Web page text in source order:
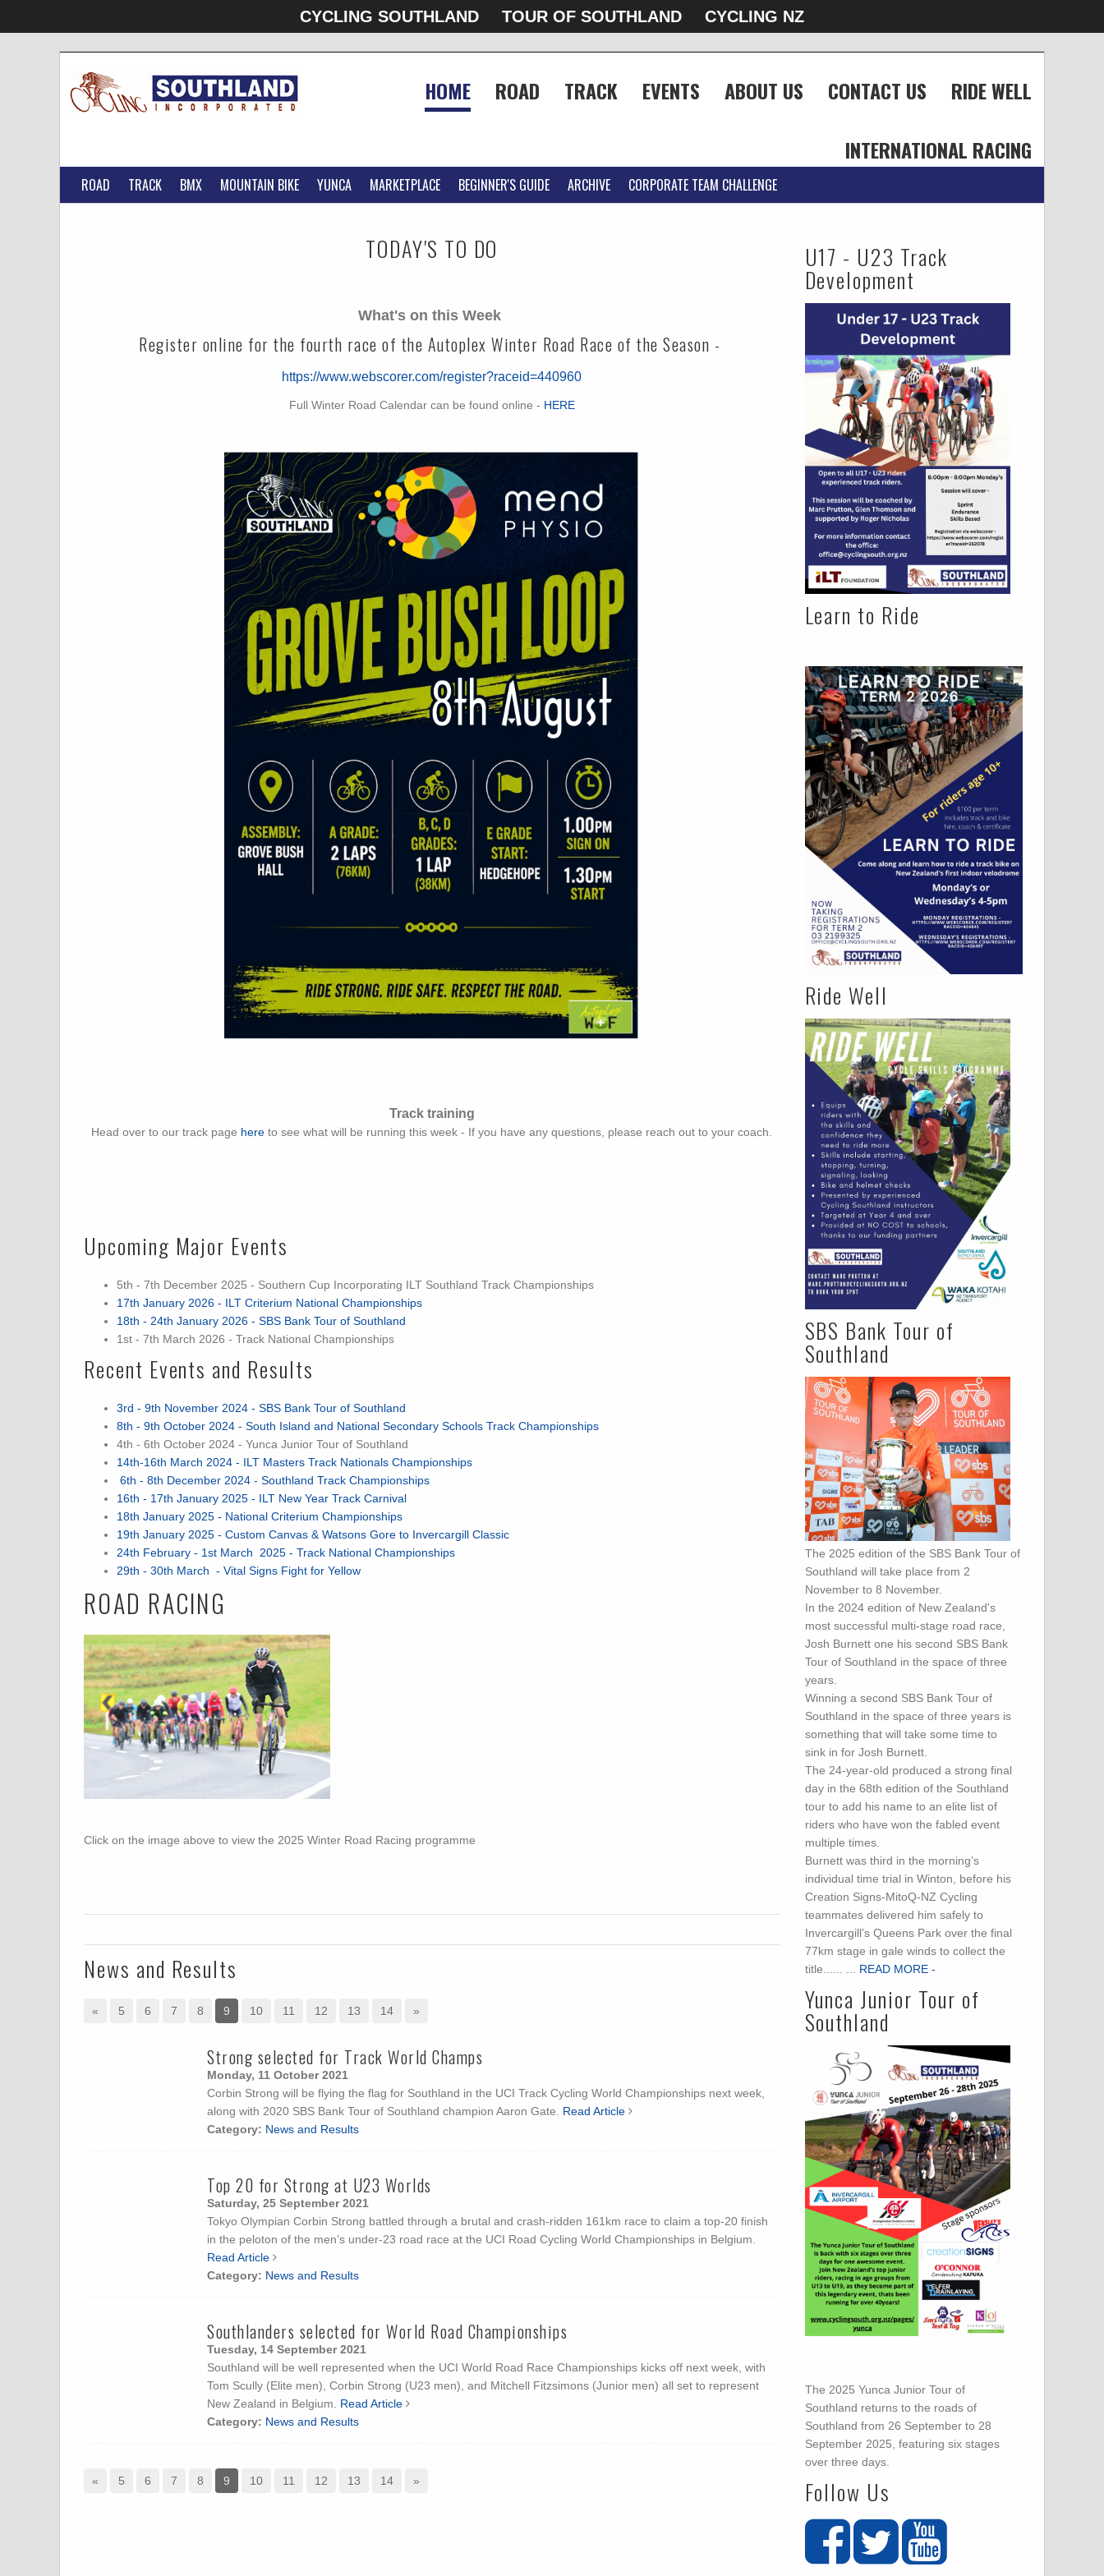
CYCLING SOUTHLAND TOUR OF SOUTHLAND CYCLING NZ
HOME ROAD TRACK EVENTS ABOUT US CONTACT US
RIDE WELL
INTERNATIONAL RACING
ROAD TRACK BMX MOUNTAIN BIKE YUNCA MARKETPLACE BEGINNER'S GUIDE ARCHIVE CORPORATE TEAM CHALLENGE
TODAY'S TO DO
What's on this Week
Register online for the fourth race of the Autoplex Winter Road Race of the Season -
https://www.webscorer.com/register?raceid=440960
Full Winter Road Calendar can be found online - HERE
Track training
Head over to our track page here to see what will be running this week - If you have any questions, please reach out to your coach.
Upcoming Major Events
5th - 7th December 2025 - Southern Cup Incorporating ILT Southland Track Championships
17th January 2026 - ILT Criterium National Championships
18th - 24th January 2026 - SBS Bank Tour of Southland
1st - 7th March 2026 - Track National Championships
Recent Events and Results
3rd - 9th November 2024 - SBS Bank Tour of Southland
8th - 9th October 2024 - South Island and National Secondary Schools Track Championships
4th - 6th October 2024 - Yunca Junior Tour of Southland
14th-16th March 2024 - ILT Masters Track Nationals Championships
6th - 8th December 2024 - Southland Track Championships
16th - 17th January 2025 - ILT New Year Track Carnival
18th January 2025 - National Criterium Championships
19th January 2025 - Custom Canvas & Watsons Gore to Invercargill Classic
24th February - 1st March 2025 - Track National Championships
29th - 30th March - Vital Signs Fight for Yellow
ROAD RACING
Click on the image above to view the 2025 Winter Road Racing programme
News and Results
« 5 6 7 8 9 10 11 12 13 14 »
Strong selected for Track World Champs
Monday, 11 October 2021
Corbin Strong will be flying the flag for Southland in the UCI Track Cycling World Championships next week,
along with 2020 SBS Bank Tour of Southland champion Aaron Gate. Read Article
Category: News and Results
Top 20 for Strong at U23 Worlds
Saturday, 25 September 2021
Tokyo Olympian Corbin Strong battled through a brutal and crash-ridden 161km race to claim a top-20 finish
in the peloton of the men’s under-23 road race at the UCI Road Cycling World Championships in Belgium.
Read Article
Category: News and Results
Southlanders selected for World Road Championships
Tuesday, 14 September 2021
Southland will be well represented when the UCI World Road Race Championships kicks off next week, with
Tom Scully (Elite men), Corbin Strong (U23 men), and Mitchell Fitzsimons (Junior men) all set to represent
New Zealand in Belgium. Read Article
Category: News and Results
« 5 6 7 8 9 10 11 12 13 14 »
U17 - U23 Track
Development
Learn to Ride
Ride Well
SBS Bank Tour of
Southland
The 2025 edition of the SBS Bank Tour of
Southland will take place from 2
November to 8 November.
In the 2024 edition of New Zealand's
most successful multi-stage road race,
Josh Burnett one his second SBS Bank
Tour of Southland in the space of three
years.
Winning a second SBS Bank Tour of
Southland in the space of three years is
something that will take some time to
sink in for Josh Burnett.
The 24-year-old produced a strong final
day in the 68th edition of the Southland
tour to add his name to an elite list of
riders who have won the fabled event
multiple times.
Burnett was third in the morning’s
individual time trial in Winton, before his
Creation Signs-MitoQ-NZ Cycling
teammates delivered him safely to
Invercargill’s Queens Park over the final
77km stage in gale winds to collect the
title...... ...
READ MORE -
Yunca Junior Tour of
Southland
The 2025 Yunca Junior Tour of
Southland returns to the roads of
Southland from 26 September to 28
September 2025, featuring six stages
over three days.
Follow Us